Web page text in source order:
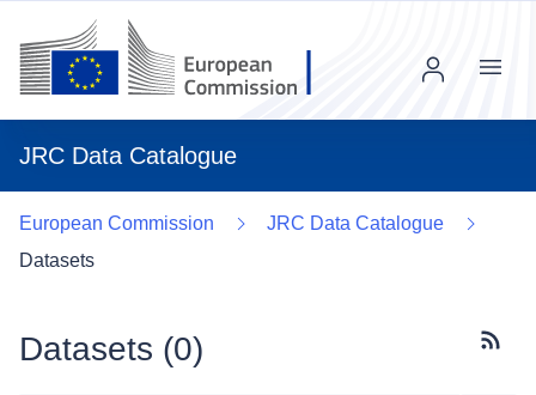
JRC Data Catalogue
Menu
European Commission
JRC Data Catalogue
Datasets
Datasets (0)